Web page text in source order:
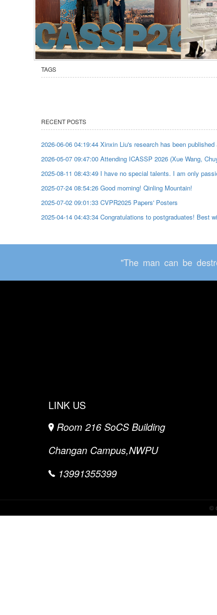
TAGS
RECENT POSTS
2026-06-06 04:19:44 Xinxin Liu's research has been
2026-05-07 09:47:00 Attending ICASSP 2026 (Xue Wang,
2025-08-11 08:43:49 I have no special talents. I am only
2025-07-24 08:54:26 Good morning! Qinling Mountain!
2025-07-02 09:01:33 CVPR2025 Papers' Posters
2025-04-14 04:43:34 Congratulations to postgraduates! Best
"The man can be
LINK US
Room 216 SoCS Building
Changan Campus,NWPU
13991355399
©